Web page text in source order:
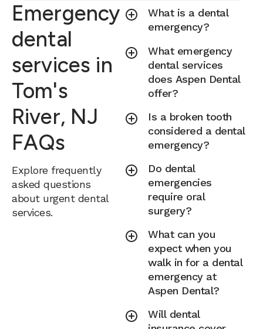
Emergency
dental
services in
Tom's
River, NJ
FAQs
Explore frequently
asked questions
about urgent dental
services.
What is a dental
emergency?
What emergency
dental services
does Aspen Dental
offer?
Is a broken tooth
considered a dental
emergency?
Do dental
emergencies
require oral
surgery?
What can you
expect when you
walk in for a dental
emergency at
Aspen Dental?
Will dental